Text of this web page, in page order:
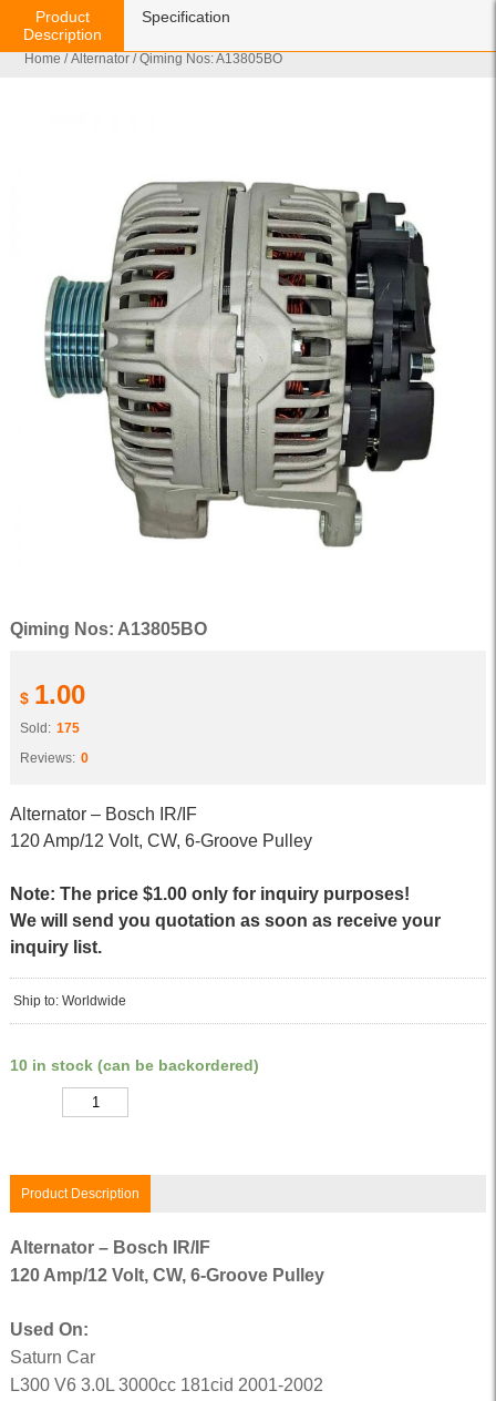
Home /Alternator / Qiming Nos: A13805BO
Qiming Nos: A13805BO
$ 1.00
Sold: 175
Reviews: 0
Alternator – Bosch IR/IF
120 Amp/12 Volt, CW, 6-Groove Pulley
Note: The price $1.00 only for inquiry purposes!
We will send you quotation as soon as receive your
inquiry list.
Ship to: Worldwide
10 in stock (can be backordered)
Product Description
Product
Description
Specification
Alternator – Bosch IR/IF
120 Amp/12 Volt, CW, 6-Groove Pulley
Used On:
Saturn Car
L300 V6 3.0L 3000cc 181cid 2001-2002